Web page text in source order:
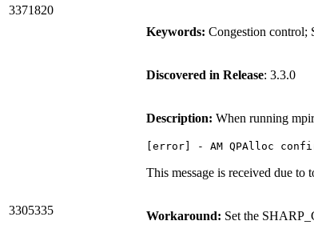
3371820
Keywords: Congestion control;
Discovered in Release: 3.3.0
3305335
Description: When running
[error] - AM QPAlloc
This message is received due
Workaround: Set the